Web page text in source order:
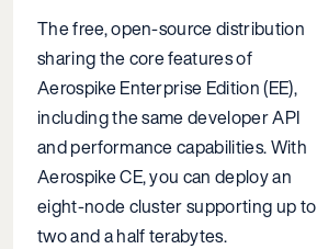
The free, open-source distribution
sharing the core features of
Aerospike Enterprise Edition (EE),
including the same developer API
and performance capabilities. With
Aerospike CE, you can deploy an
eight-node cluster supporting up to
two and a half terabytes.